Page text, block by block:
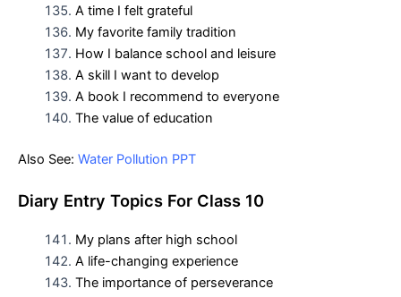
A time I felt grateful
My favorite family tradition
How I balance school and leisure
A skill I want to develop
A book I recommend to everyone
The value of education
Also See: Water Pollution PPT
Diary Entry Topics For Class 10
My plans after high school
A life-changing experience
The importance of perseverance